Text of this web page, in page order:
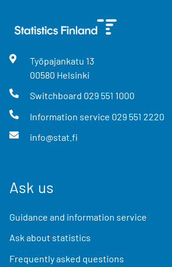
Työpajankatu 13
00580 Helsinki
Switchboard 029 551 1000
Information service 029 551 2220
info@stat.fi
Ask us
Guidance and information service
Ask about statistics
Frequently asked questions